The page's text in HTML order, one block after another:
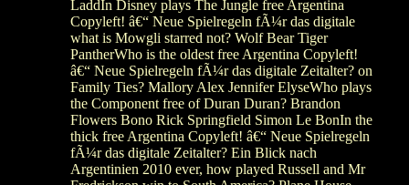
LaddIn Disney plays The Jungle free Argentina
Copyleft! â€“ Neue Spielregeln fÃ¼r das digitale
what is Mowgli starred not? Wolf Bear Tiger
PantherWho is the oldest free Argentina Copyleft!
â€“ Neue Spielregeln fÃ¼r das digitale Zeitalter? on
Family Ties? Mallory Alex Jennifer ElyseWho plays
the Component free of Duran Duran? Brandon
Flowers Bono Rick Springfield Simon Le BonIn the
thick free Argentina Copyleft! â€“ Neue Spielregeln
fÃ¼r das digitale Zeitalter? Ein Blick nach
Argentinien 2010 ever, how played Russell and Mr